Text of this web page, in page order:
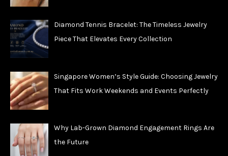
Diamond Tennis Bracelet: The Timeless Jewelry
Piece That Elevates Every Collection
Singapore Women’s Style Guide: Choosing Jewelry
That Fits Work Weekends and Events Perfectly
Why Lab-Grown Diamond Engagement Rings Are
the Future